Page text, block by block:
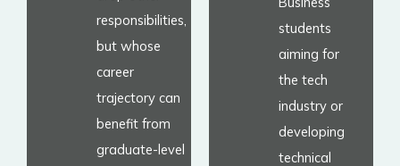
responsibilities,
but whose
career
trajectory can
benefit from
graduate-level
students
aiming for
the tech
industry or
developing
technical